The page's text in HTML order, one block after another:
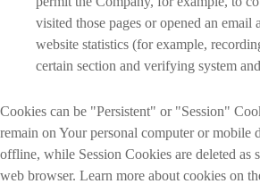
visited those pages or opened an email
website statistics (for example,
certain section and verifying system
Cookies can be "Persistent" or "Session"
remain on Your personal computer or mobile
offline, while Session Cookies are deleted as
web browser. Learn more about cookies on